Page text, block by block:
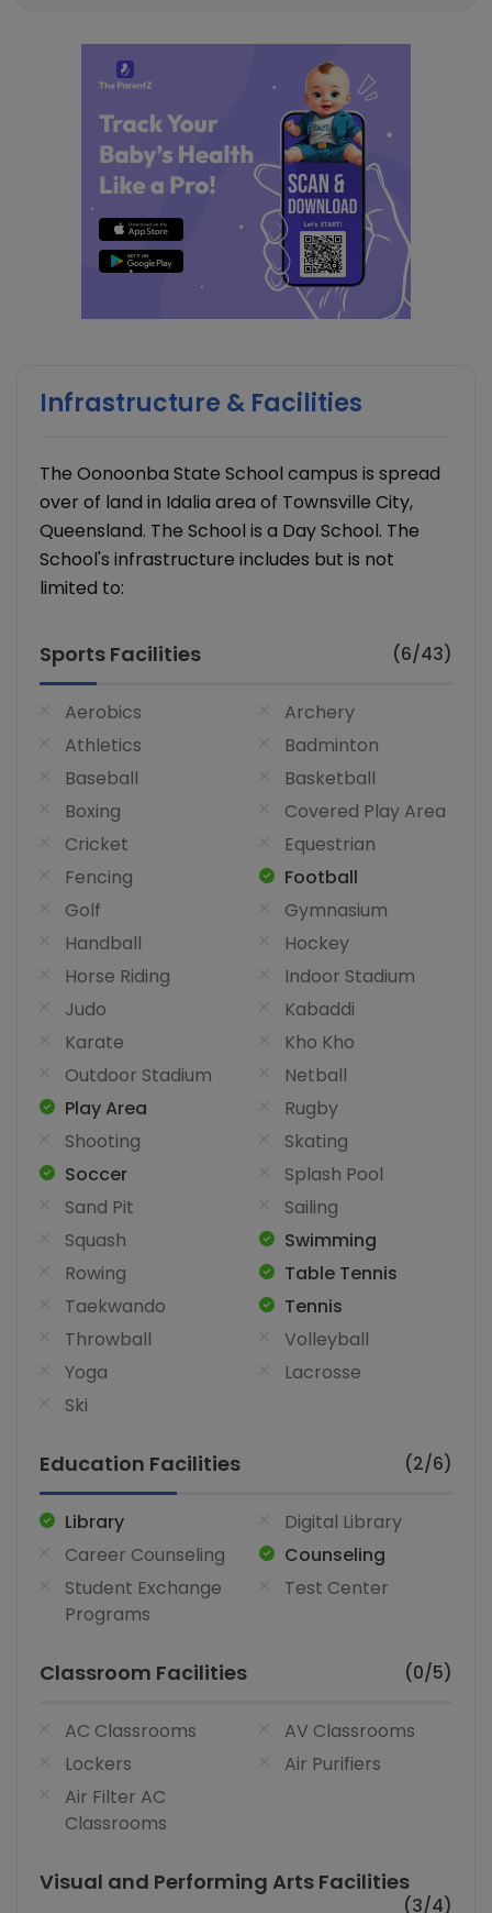
Infrastructure & Facilities
The Oonoonba State School campus is spread
over of land in Idalia area of Townsville City,
Queensland. The School is a Day School. The
School's infrastructure includes but is not
limited to:
Sports Facilities (6/43)
Aerobics
Archery
Athletics
Badminton
Baseball
Basketball
Boxing
Covered Play Area
Cricket
Equestrian
Fencing
Football
Golf
Gymnasium
Handball
Hockey
Horse Riding
Indoor Stadium
Judo
Kabaddi
Karate
Kho Kho
Outdoor Stadium
Netball
Play Area
Rugby
Shooting
Skating
Soccer
Splash Pool
Sand Pit
Sailing
Squash
Swimming
Rowing
Table Tennis
Taekwando
Tennis
Throwball
Volleyball
Yoga
Lacrosse
Ski
Education Facilities (2/6)
Library
Digital Library
Career Counseling
Counseling
Student Exchange
Programs
Test Center
Classroom Facilities (0/5)
AC Classrooms
AV Classrooms
Lockers
Air Purifiers
Air Filter AC
Classrooms
Visual and Performing Arts Facilities
(3/4)